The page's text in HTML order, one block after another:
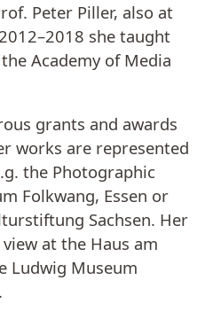
Peter Piller, also at
she taught
Academy of Media
grants and awards
works are represented
the Photographic
Folkwang, Essen or
Sachsen. Her
at the Haus am
Ludwig Museum